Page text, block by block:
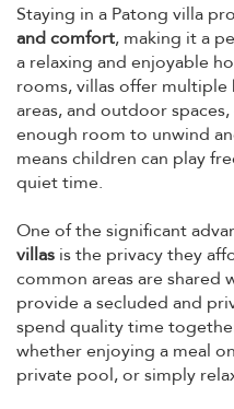
Staying in a Patong villa
and comfort, making it a
a relaxing and enjoyable
rooms, villas offer
areas, and outdoor
enough room to unwind
means children can play
quiet time.
One of the significant
villas is the privacy they
common areas are shared
provide a secluded and
spend quality time
whether enjoying a meal
private pool, or simply